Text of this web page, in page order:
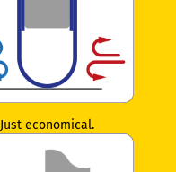
Just economical.